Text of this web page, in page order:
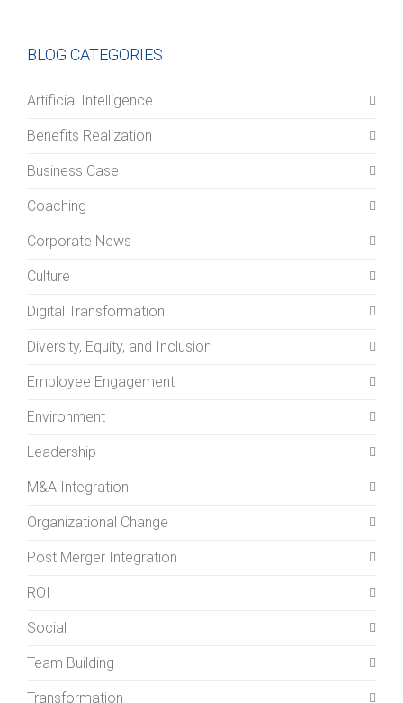
BLOG CATEGORIES
Artificial Intelligence
Benefits Realization
Business Case
Coaching
Corporate News
Culture
Digital Transformation
Diversity, Equity, and Inclusion
Employee Engagement
Environment
Leadership
M&A Integration
Organizational Change
Post Merger Integration
ROI
Social
Team Building
Transformation